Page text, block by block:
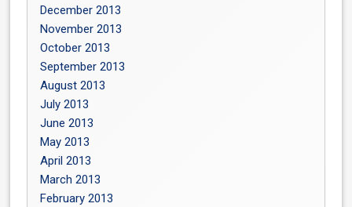
December 2013
November 2013
October 2013
September 2013
August 2013
July 2013
June 2013
May 2013
April 2013
March 2013
February 2013